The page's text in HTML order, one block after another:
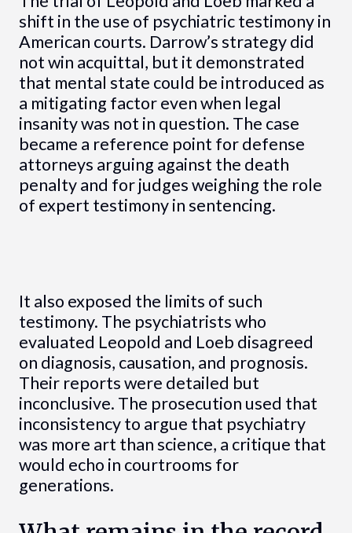
shift in the use of psychiatric testimony in
American courts. Darrow’s strategy did
not win acquittal, but it demonstrated
that mental state could be introduced as
a mitigating factor even when legal
insanity was not in question. The case
became a reference point for defense
attorneys arguing against the death
penalty and for judges weighing the role
of expert testimony in sentencing.
It also exposed the limits of such
testimony. The psychiatrists who
evaluated Leopold and Loeb disagreed
on diagnosis, causation, and prognosis.
Their reports were detailed but
inconclusive. The prosecution used that
inconsistency to argue that psychiatry
was more art than science, a critique that
would echo in courtrooms for
generations.